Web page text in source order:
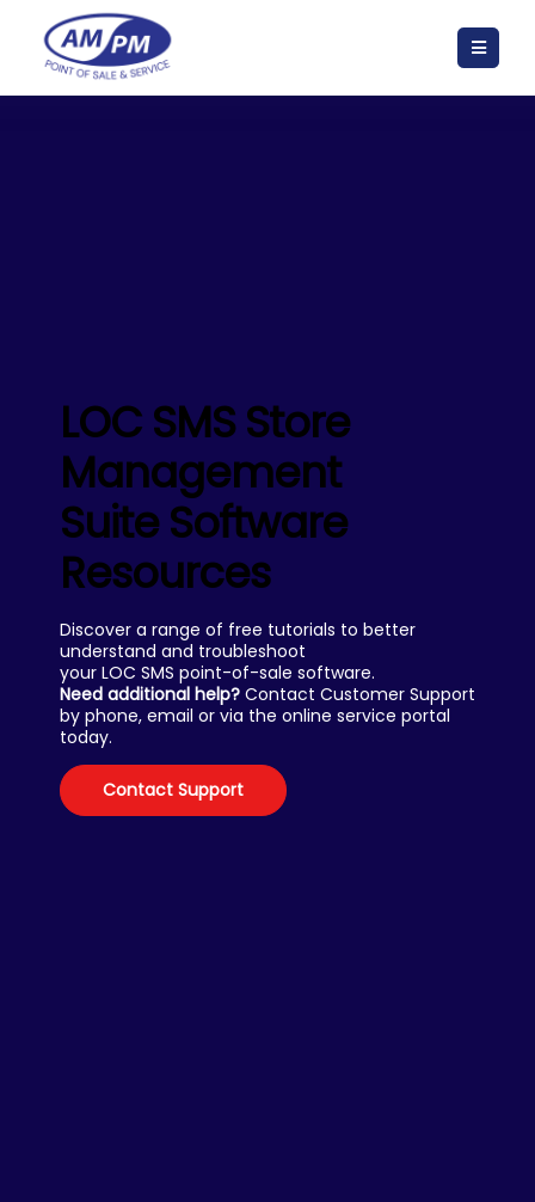
LOC SMS Store
Management
Suite Software
Resources
Discover a range of free tutorials to better
understand and troubleshoot
your LOC SMS point-of-sale software.
Need additional help?Contact Customer Support
by phone, email or via the online service portal
today.
Contact Support